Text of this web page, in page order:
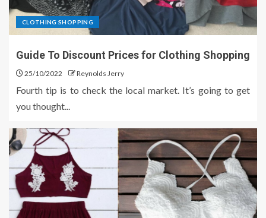
CLOTHING SHOPPING
Guide To Discount Prices for Clothing Shopping
25/10/2022 Reynolds Jerry
Fourth tip is to check the local market. It’s going to get
you thought...